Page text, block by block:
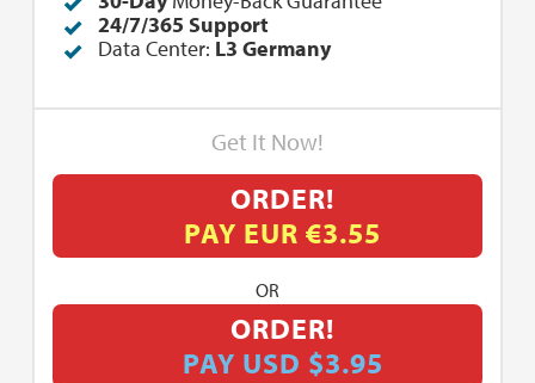
24/7/365 Support
Data Center: L3 Germany
Get It Now!
ORDER!
PAY EUR €3.55
OR
ORDER!
PAY USD $3.95